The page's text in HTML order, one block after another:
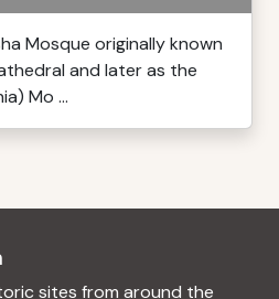
Mosque originally known
and later as the
Mo ...
sites from around the